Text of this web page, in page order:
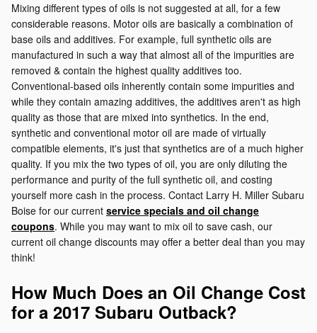
Mixing different types of oils is not suggested at all, for a few
considerable reasons. Motor oils are basically a combination of
base oils and additives. For example, full synthetic oils are
manufactured in such a way that almost all of the impurities are
removed & contain the highest quality additives too.
Conventional-based oils inherently contain some impurities and
while they contain amazing additives, the additives aren't as high
quality as those that are mixed into synthetics. In the end,
synthetic and conventional motor oil are made of virtually
compatible elements, it's just that synthetics are of a much higher
quality. If you mix the two types of oil, you are only diluting the
performance and purity of the full synthetic oil, and costing
yourself more cash in the process. Contact Larry H. Miller Subaru
Boise for our current service specials and oil change
coupons. While you may want to mix oil to save cash, our
current oil change discounts may offer a better deal than you may
think!
How Much Does an Oil Change Cost
for a 2017 Subaru Outback?